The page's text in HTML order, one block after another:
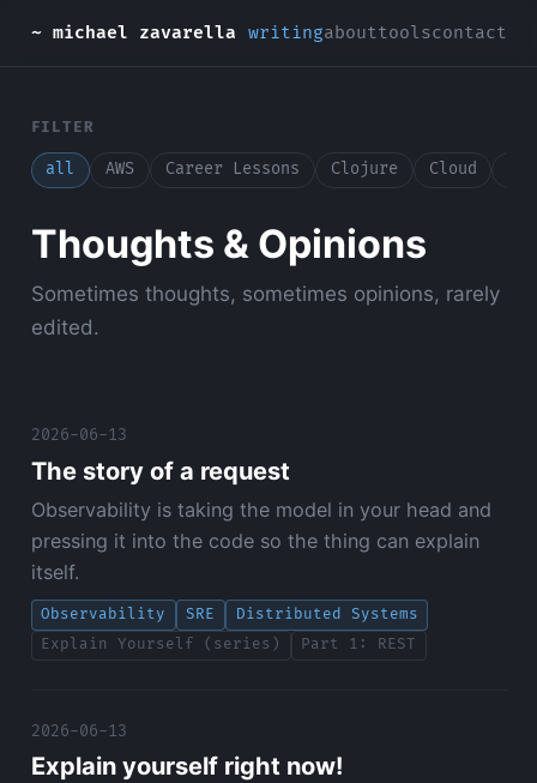
~ michael zavarella writingabouttoolscontact
Thoughts & Opinions
Sometimes thoughts, sometimes opinions, rarely
edited.
2026-06-13
The story of a request
Observability is taking the model in your head and
pressing it into the code so the thing can explain
itself.
Observability SRE
Distributed Systems
Explain Yourself (series)
Part 1: REST
2026-06-13
Explain yourself right now!
FILTER
all AWS Career Lessons Clojure Cloud